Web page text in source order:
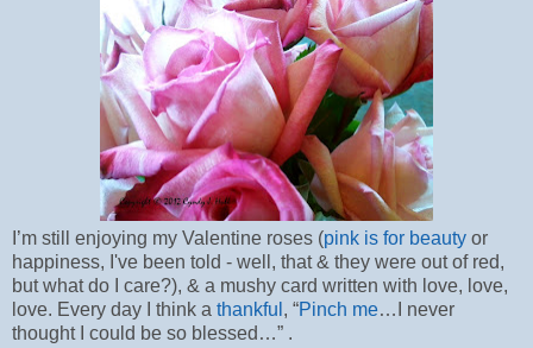
I’m still enjoying my Valentine roses (pink is for beauty or
happiness, I've been told - well, that & they were out of red,
but what do I care?), & a mushy card written with love, love,
love. Every day I think a thankful , “Pinch me…I never
thought I could be so blessed…” .